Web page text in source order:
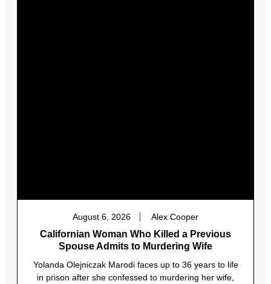
August 6, 2026 Alex Cooper
Californian Woman Who Killed a Previous
Spouse Admits to Murdering Wife
Yolanda Olejniczak Marodi faces up to 36 years to life
in prison after she confessed to murdering her wife,